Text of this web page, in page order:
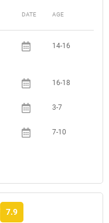
DATE AGE
14-16
16-18
3-7
7-10
7.9